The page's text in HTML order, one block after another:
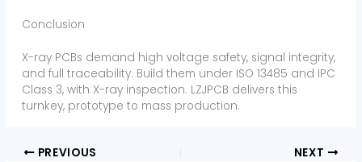
Conclusion
X-ray PCBs demand high voltage safety, signal integrity,
and full traceability. Build them under ISO 13485 and IPC
Class 3, with X-ray inspection. LZJPCB delivers this
turnkey, prototype to mass production.
PREVIOUS NEXT